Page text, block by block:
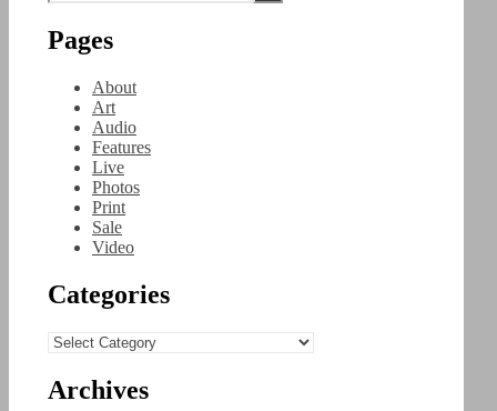
Pages
About
Art
Audio
Features
Live
Photos
Print
Sale
Video
Categories
Categories
Archives